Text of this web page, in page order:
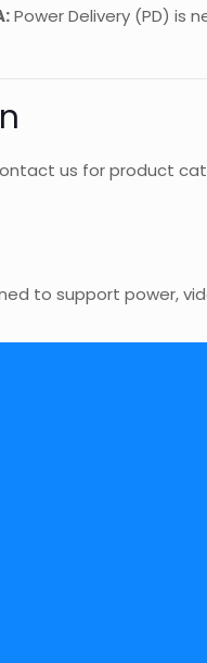
Power Delivery (PD) is
us for product
to support power,